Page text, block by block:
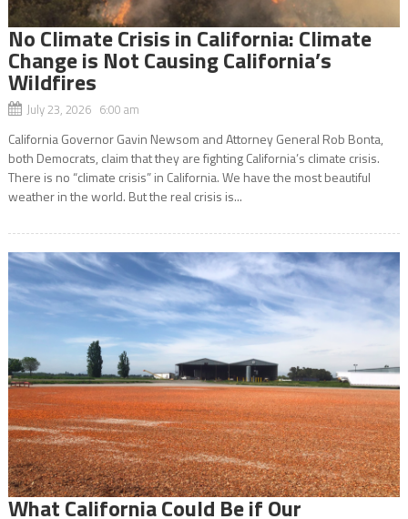
No Climate Crisis in California: Climate
Change is Not Causing California’s
Wildfires
July 23, 2026 6:00 am
California Governor Gavin Newsom and Attorney General Rob Bonta,
both Democrats, claim that they are fighting California’s climate crisis.
There is no “climate crisis” in California. We have the most beautiful
weather in the world. But the real crisis is...
What California Could Be if Our